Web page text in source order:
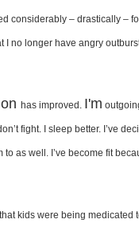
considerably – drastically –
I no longer have angry
has improved. I'm
fight. I sleep better. I’ve
to as well. I’ve become fit
kids were being medicated